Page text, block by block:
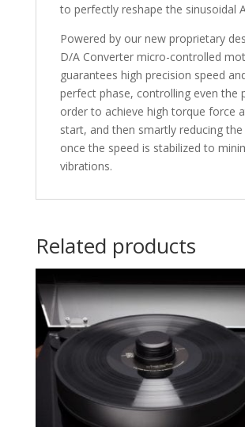
to perfectly reshape the sinusoidal
Powered by our new proprietary
D/A Converter micro-controlled
guarantees high precision speed
perfect phase, controlling even the
order to achieve high torque force
start, and then smartly reducing
once the speed is stabilized to
vibrations.
Related products